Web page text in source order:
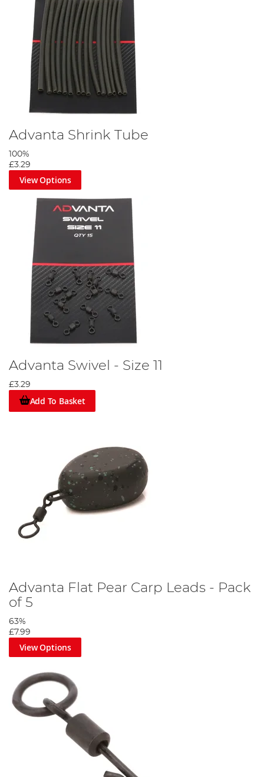
Advanta Shrink Tube
100%
£3.29
View Options
Advanta Swivel - Size 11
£3.29
Add To Basket
Advanta Flat Pear Carp Leads - Pack
of 5
63%
£7.99
View Options